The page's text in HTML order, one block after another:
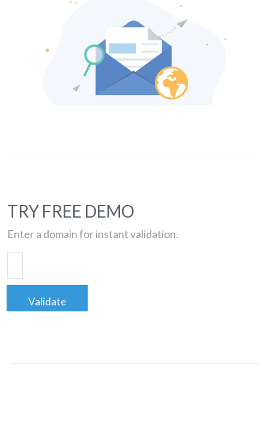
TRY FREE DEMO
Enter a domain for instant validation.
Validate